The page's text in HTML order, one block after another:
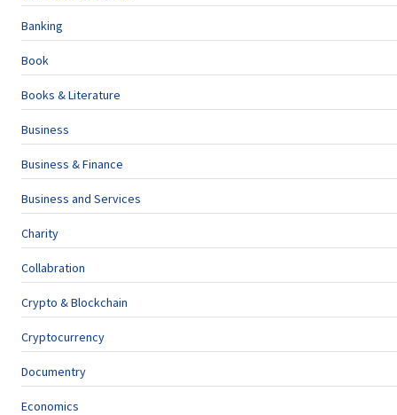
Banking
Book
Books & Literature
Business
Business & Finance
Business and Services
Charity
Collabration
Crypto & Blockchain
Cryptocurrency
Documentry
Economics